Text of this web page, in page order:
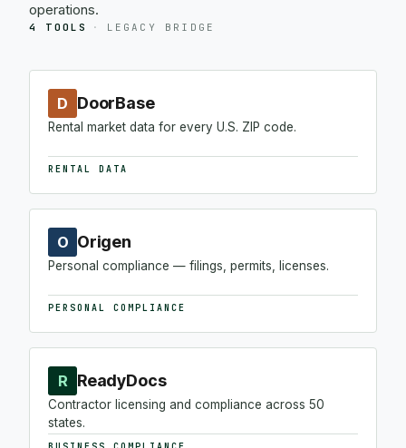
operations.
4 TOOLS · LEGACY BRIDGE
D DoorBase
Rental market data for every U.S. ZIP code.
RENTAL DATA
O Origen
Personal compliance — filings, permits, licenses.
PERSONAL COMPLIANCE
R ReadyDocs
Contractor licensing and compliance across 50
states.